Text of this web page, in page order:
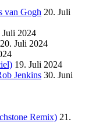
van Gogh 20. Juli
Juli 2024
20. Juli 2024
19. Juli 2024
Jenkins 30. Juni
Remix) 21.